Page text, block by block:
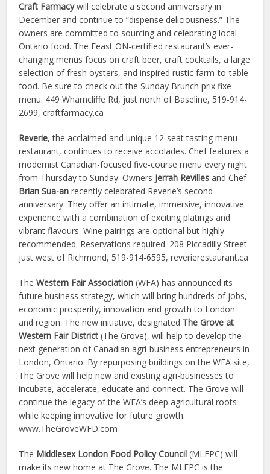
Craft Farmacywill celebrate a second anniversary in
December and continue to “dispense deliciousness.” The
owners are committed to sourcing and celebrating local
Ontario food. The Feast ON-certified restaurant’s ever-
changing menus focus on craft beer, craft cocktails, a large
selection of fresh oysters, and inspired rustic farm-to-table
food. Be sure to check out the Sunday Brunch prix fixe
menu. 449 Wharncliffe Rd, just north of Baseline, 519-914-
2699, craftfarmacy.ca
Reverie, the acclaimed and unique 12-seat tasting menu
restaurant, continues to receive accolades. Chef features a
modernist Canadian-focused five-course menu every night
from Thursday to Sunday. Owners Jerrah Revillesand Chef
Brian Sua-anrecently celebrated Reverie’s second
anniversary. They offer an intimate, immersive, innovative
experience with a combination of exciting platings and
vibrant flavours. Wine pairings are optional but highly
recommended. Reservations required. 208 Piccadilly Street
just west of Richmond, 519-914-6595, reverierestaurant.ca
TheWestern Fair Association (WFA) has announced its
future business strategy, which will bring hundreds of jobs,
economic prosperity, innovation and growth to London
and region. The new initiative, designated The Grove at
Western Fair District (The Grove), will help to develop the
next generation of Canadian agri-business entrepreneurs in
London, Ontario. By repurposing buildings on the WFA site,
The Grove will help new and existing agri-businesses to
incubate, accelerate, educate and connect. The Grove will
continue the legacy of the WFA’s deep agricultural roots
while keeping innovative for future growth.
www.TheGroveWFD.com
The Middlesex London Food Policy Council (MLFPC) will
make its new home at The Grove. The MLFPC is the